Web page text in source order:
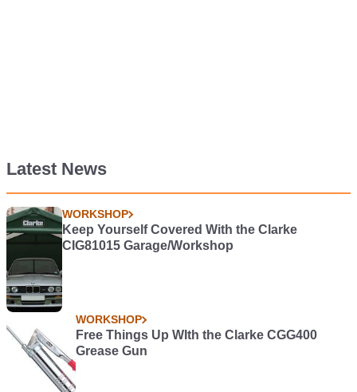
Latest News
WORKSHOP
Keep Yourself Covered With the Clarke
CIG81015 Garage/Workshop
WORKSHOP
Free Things Up WIth the Clarke CGG400
Grease Gun